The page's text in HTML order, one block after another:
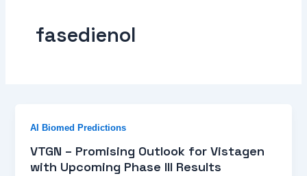
fasedienol
AI Biomed Predictions
VTGN – Promising Outlook for Vistagen
with Upcoming Phase III Results